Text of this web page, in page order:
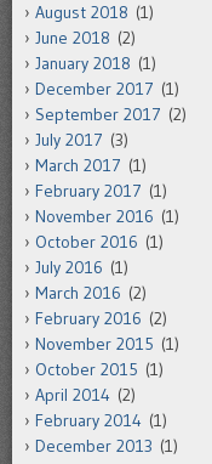
August 2018 (1)
June 2018 (2)
January 2018 (1)
December 2017 (1)
September 2017 (2)
July 2017 (3)
March 2017 (1)
February 2017 (1)
November 2016 (1)
October 2016 (1)
July 2016 (1)
March 2016 (2)
February 2016 (2)
November 2015 (1)
October 2015 (1)
April 2014 (2)
February 2014 (1)
December 2013 (1)